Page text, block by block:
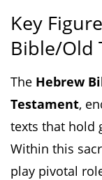
Key
Bible/Old
The Hebrew
Testament,
texts that hold
Within this
play pivotal